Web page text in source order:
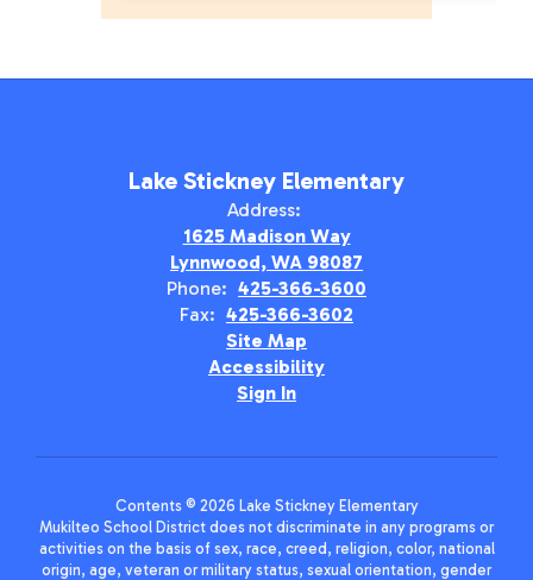
Lake Stickney Elementary
Address:
1625 Madison Way
Lynnwood, WA 98087
Phone: 425-366-3600
Fax: 425-366-3602
Site Map
Accessibility
Sign In
Contents © 2026 Lake Stickney Elementary
Mukilteo School District does not discriminate in any programs or
activities on the basis of sex, race, creed, religion, color, national
origin, age, veteran or military status, sexual orientation, gender